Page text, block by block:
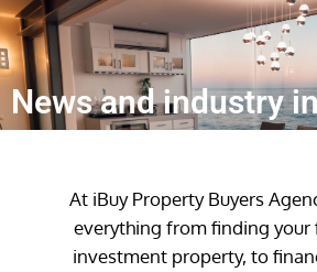
News and industry
At iBuy Property Buyers
everything from finding your
investment property, to